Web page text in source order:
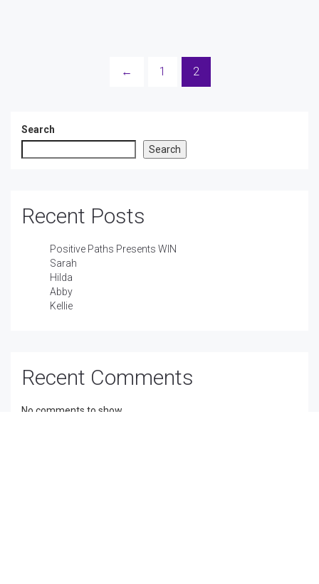
← 1 2
Search
Search
Recent Posts
Positive Paths Presents WIN
Sarah
Hilda
Abby
Kellie
Recent Comments
No comments to show.